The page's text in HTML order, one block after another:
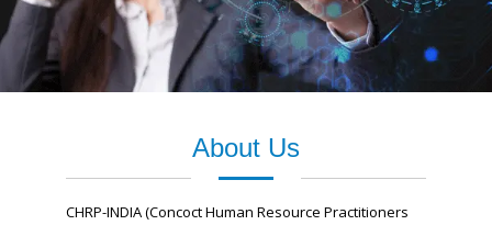
About Us
CHRP-INDIA (Concoct Human Resource Practitioners